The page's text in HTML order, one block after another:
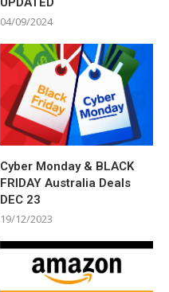
04/09/2024
Cyber Monday & BLACK
FRIDAY Australia Deals
DEC 23
19/12/2023